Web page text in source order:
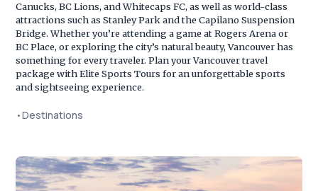
Canucks, BC Lions, and Whitecaps FC, as well as world-class
attractions such as Stanley Park and the Capilano Suspension
Bridge. Whether you’re attending a game at Rogers Arena or
BC Place, or exploring the city’s natural beauty, Vancouver has
something for every traveler. Plan your Vancouver travel
package with Elite Sports Tours for an unforgettable sports
and sightseeing experience.
•Destinations